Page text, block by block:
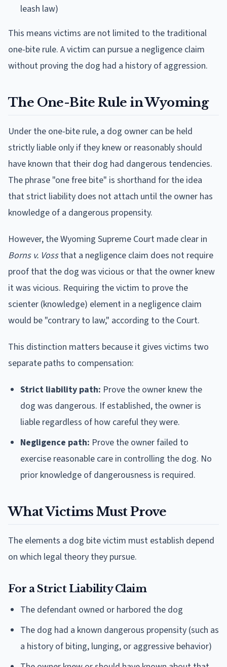
leash law)
This means victims are not limited to the traditional
one-bite rule. A victim can pursue a negligence claim
without proving the dog had a history of aggression.
The One-Bite Rule in Wyoming
Under the one-bite rule, a dog owner can be held
strictly liable only if they knew or reasonably should
have known that their dog had dangerous tendencies.
The phrase "one free bite" is shorthand for the idea
that strict liability does not attach until the owner has
knowledge of a dangerous propensity.
However, the Wyoming Supreme Court made clear in
Borns v. Vossthat a negligence claim does not require
proof that the dog was vicious or that the owner knew
it was vicious. Requiring the victim to prove the
scienter (knowledge) element in a negligence claim
would be "contrary to law," according to the Court.
This distinction matters because it gives victims two
separate paths to compensation:
Strict liability path: Prove the owner knew the
dog was dangerous. If established, the owner is
liable regardless of how careful they were.
Negligence path: Prove the owner failed to
exercise reasonable care in controlling the dog. No
prior knowledge of dangerousness is required.
What Victims Must Prove
The elements a dog bite victim must establish depend
on which legal theory they pursue.
For a Strict Liability Claim
The defendant owned or harbored the dog
The dog had a known dangerous propensity (such as
a history of biting, lunging, or aggressive behavior)